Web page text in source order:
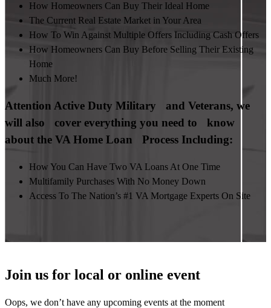
How Homeowners Can Buy Their Ideal Home
The Current Real Estate Market in Your Area
How To Win Against Multiple Offers Including Cash Offers
How Homeowners Can Buy Before Selling Their Existing
Home
Much More!
Attention Active Duty Military and Veterans, we
will also cover everything you need to know
about the VA Home Loan Process Including:
How You Can Have Two VA Loans At One Time
Multifamily Purchases With No Money Down
Access To The Nation’s #1 VA Mortgage Experts On Site
Join us for local or online event
Oops, we don’t have any upcoming events at the moment